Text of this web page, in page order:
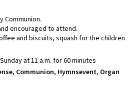
Communion.
encouraged to attend.
and biscuits, squash for the children
at 11 a.m. for 60 minutes
Communion, Hymnsevent, Organ